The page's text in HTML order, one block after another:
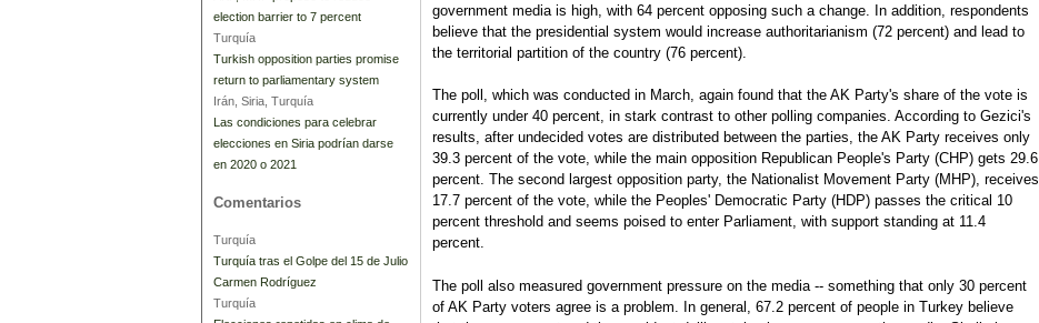
government media is high, with 64 percent opposing such a change. In addition, respondents
believe that the presidential system would increase authoritarianism (72 percent) and lead to
the territorial partition of the country (76 percent).
The poll, which was conducted in March, again found that the AK Party's share of the vote is
currently under 40 percent, in stark contrast to other polling companies. According to Gezici's
results, after undecided votes are distributed between the parties, the AK Party receives only
39.3 percent of the vote, while the main opposition Republican People's Party (CHP) gets 29.6
percent. The second largest opposition party, the Nationalist Movement Party (MHP), receives
17.7 percent of the vote, while the Peoples' Democratic Party (HDP) passes the critical 10
percent threshold and seems poised to enter Parliament, with support standing at 11.4
percent.
The poll also measured government pressure on the media -- something that only 30 percent
of AK Party voters agree is a problem. In general, 67.2 percent of people in Turkey believe
election barrier to 7 percent
Turquía
Turkish opposition parties promise
return to parliamentary system
Irán, Siria, Turquía
Las condiciones para celebrar
elecciones en Siria podrían darse
en 2020 o 2021
Comentarios
Turquía
Turquía tras el Golpe del 15 de Julio
Carmen Rodríguez
Turquía